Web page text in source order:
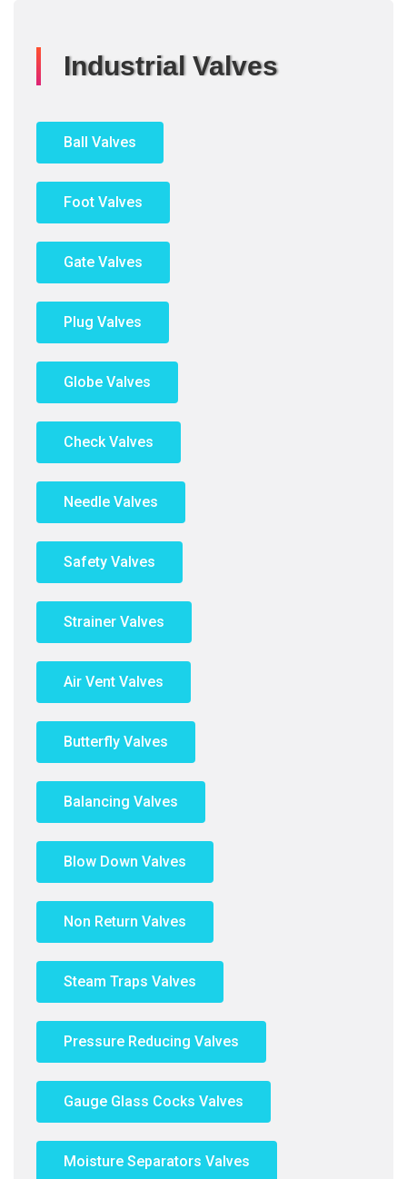
Industrial Valves
Ball Valves
Foot Valves
Gate Valves
Plug Valves
Globe Valves
Check Valves
Needle Valves
Safety Valves
Strainer Valves
Air Vent Valves
Butterfly Valves
Balancing Valves
Blow Down Valves
Non Return Valves
Steam Traps Valves
Pressure Reducing Valves
Gauge Glass Cocks Valves
Moisture Separators Valves